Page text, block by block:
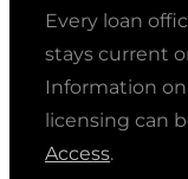
Every loan
stays current
Information
licensing can
Access.